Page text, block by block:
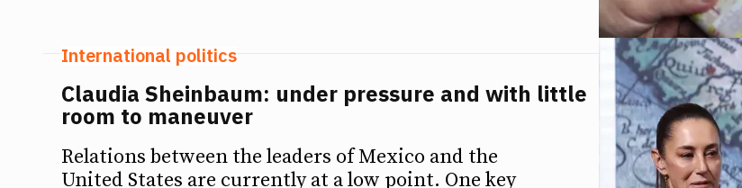
International politics
Claudia Sheinbaum: under pressure and with little
room to maneuver
Relations between the leaders of Mexico and the
United States are currently at a low point. One key